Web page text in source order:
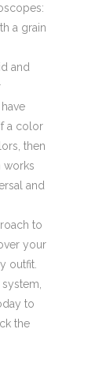
a grain
and
a color
then
works
and
to
your
outfit.
to
the